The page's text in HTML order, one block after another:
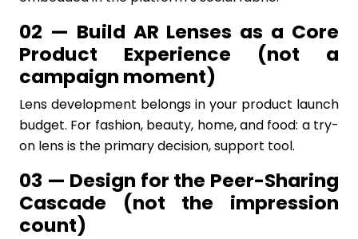
02 — Build AR Lenses as a Core
Product Experience (not a
campaign moment)
Lens development belongs in your product launch
budget. For fashion, beauty, home, and food: a try-
on lens is the primary decision, support tool.
03 — Design for the Peer-Sharing
Cascade (not the impression
count)